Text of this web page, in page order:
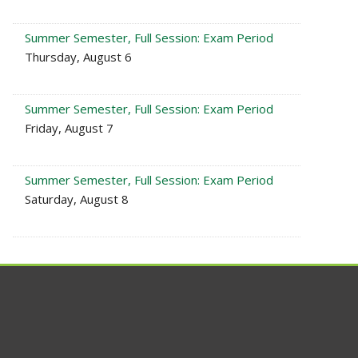
Summer Semester, Full Session: Exam Period
Thursday, August 6
Summer Semester, Full Session: Exam Period
Friday, August 7
Summer Semester, Full Session: Exam Period
Saturday, August 8